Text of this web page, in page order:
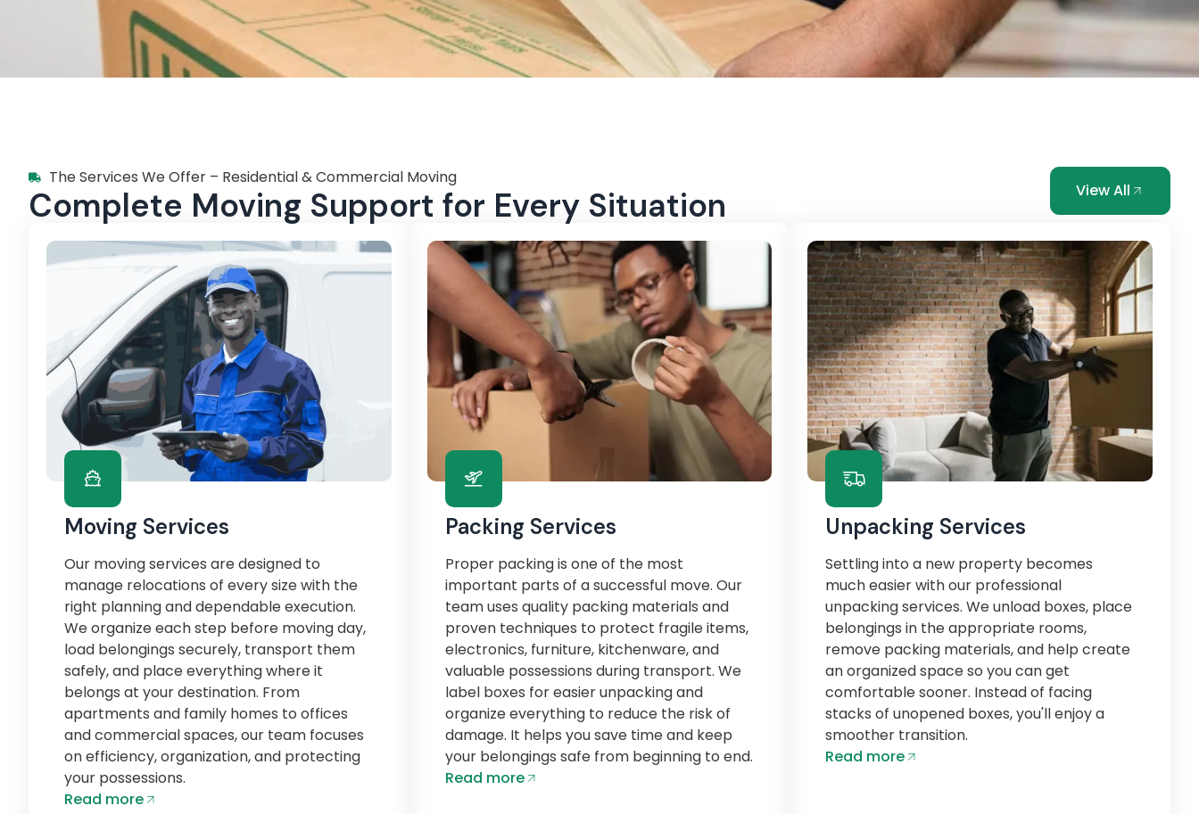
The Services We Offer – Residential & Commercial Moving
Complete Moving Support for Every Situation View All
Moving Services
Our moving services are designed to
manage relocations of every size with the
right planning and dependable execution.
We organize each step before moving day,
load belongings securely, transport them
safely, and place everything where it
belongs at your destination. From
apartments and family homes to offices
and commercial spaces, our team focuses
on efficiency, organization, and protecting
your possessions.
Read more
Packing Services
Proper packing is one of the most
important parts of a successful move. Our
team uses quality packing materials and
proven techniques to protect fragile items,
electronics, furniture, kitchenware, and
valuable possessions during transport. We
label boxes for easier unpacking and
organize everything to reduce the risk of
damage. It helps you save time and keep
your belongings safe from beginning to end.
Read more
Unpacking Services
Settling into a new property becomes
much easier with our professional
unpacking services. We unload boxes, place
belongings in the appropriate rooms,
remove packing materials, and help create
an organized space so you can get
comfortable sooner. Instead of facing
stacks of unopened boxes, you'll enjoy a
smoother transition.
Read more